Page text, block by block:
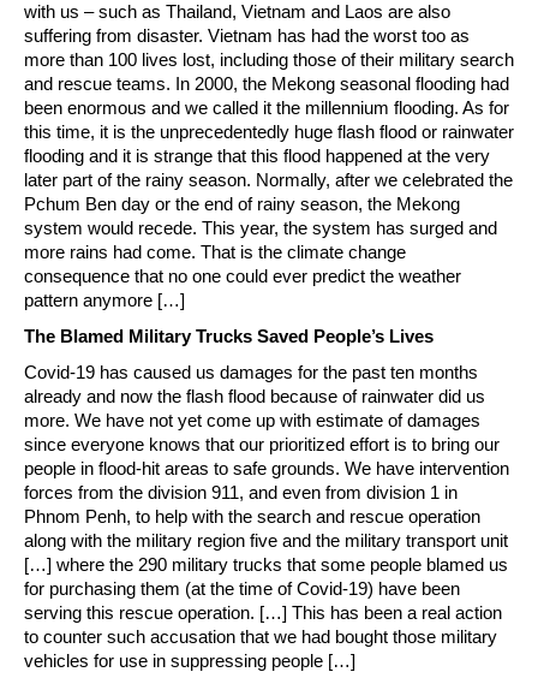
with us – such as Thailand, Vietnam and Laos are also
suffering from disaster. Vietnam has had the worst too as
more than 100 lives lost, including those of their military search
and rescue teams. In 2000, the Mekong seasonal flooding had
been enormous and we called it the millennium flooding. As for
this time, it is the unprecedentedly huge flash flood or rainwater
flooding and it is strange that this flood happened at the very
later part of the rainy season. Normally, after we celebrated the
Pchum Ben day or the end of rainy season, the Mekong
system would recede. This year, the system has surged and
more rains had come. That is the climate change
consequence that no one could ever predict the weather
pattern anymore […]
The Blamed Military Trucks Saved People’s Lives
Covid-19 has caused us damages for the past ten months
already and now the flash flood because of rainwater did us
more. We have not yet come up with estimate of damages
since everyone knows that our prioritized effort is to bring our
people in flood-hit areas to safe grounds. We have intervention
forces from the division 911, and even from division 1 in
Phnom Penh, to help with the search and rescue operation
along with the military region five and the military transport unit
[…] where the 290 military trucks that some people blamed us
for purchasing them (at the time of Covid-19) have been
serving this rescue operation. […] This has been a real action
to counter such accusation that we had bought those military
vehicles for use in suppressing people […]